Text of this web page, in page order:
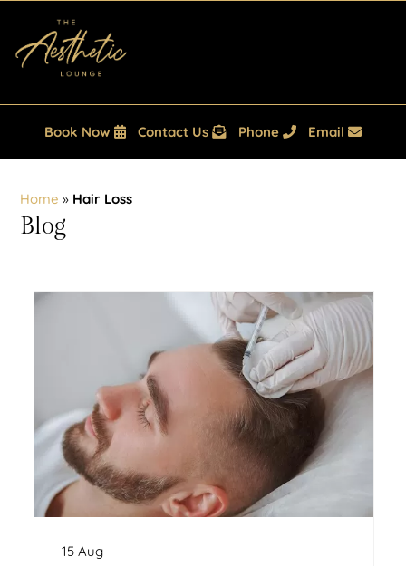
Book Now Contact Us Phone Email
Home » Hair Loss
Blog
15 Aug